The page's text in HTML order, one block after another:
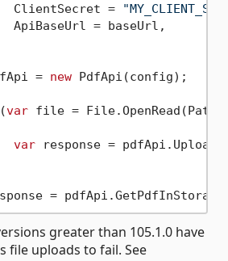
		ClientSecret =
= new PdfApi(config);
var file =
var response =
=
greater than 105.1.0 have
file uploads to fail. See